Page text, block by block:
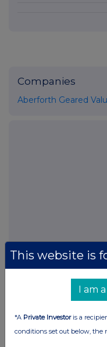
Companies
Aberforth Geared
FTSE
This website is
I am
*A Private Investoris a
conditions set out below, the